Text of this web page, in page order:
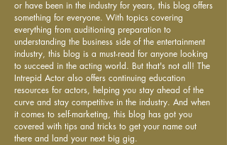
or have been in the industry for years, this blog offers
something for everyone. With topics covering
everything from auditioning preparation to
understanding the business side of the entertainment
industry, this blog is a must-read for anyone looking
to succeed in the acting world. But that's not all! The
Intrepid Actor also offers continuing education
resources for actors, helping you stay ahead of the
curve and stay competitive in the industry. And when
it comes to self-marketing, this blog has got you
covered with tips and tricks to get your name out
there and land your next big gig.